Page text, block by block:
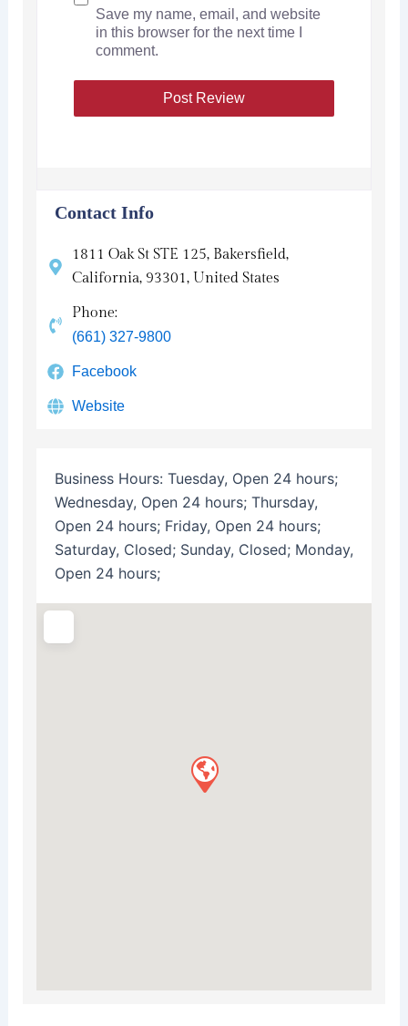
Save my name, email, and website
in this browser for the next time I
comment.
Contact Info
1811 Oak St STE 125, Bakersfield,
California, 93301, United States
Phone:
(661) 327-9800
Facebook
Website
Business Hours: Tuesday, Open 24 hours;
Wednesday, Open 24 hours; Thursday,
Open 24 hours; Friday, Open 24 hours;
Saturday, Closed; Sunday, Closed; Monday,
Open 24 hours;